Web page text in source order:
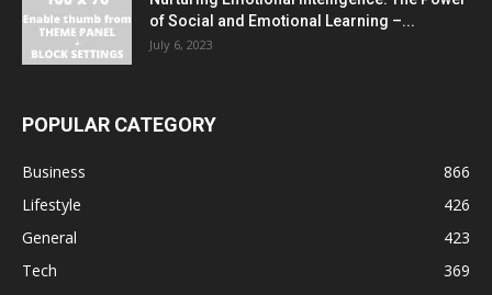
of Social and Emotional Learning –...
July 6, 2023
POPULAR CATEGORY
Business
866
Lifestyle
426
General
423
Tech
369